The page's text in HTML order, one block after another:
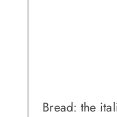
Bread: the